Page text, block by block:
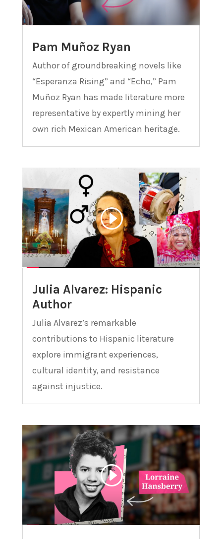
Pam Muñoz Ryan
Author of groundbreaking novels like
“Esperanza Rising” and “Echo,” Pam
Muñoz Ryan has made literature more
representative by expertly mining her
own rich Mexican American heritage.
Julia Alvarez: Hispanic
Author
Julia Alvarez’s remarkable
contributions to Hispanic literature
explore immigrant experiences,
cultural identity, and resistance
against injustice.